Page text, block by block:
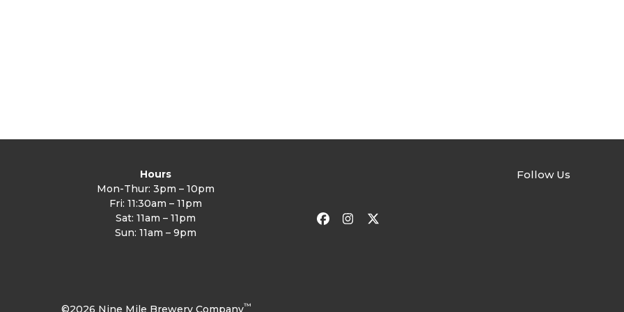
Hours
Mon-Thur: 3pm – 10pm
Fri: 11:30am – 11pm
Sat: 11am – 11pm
Sun: 11am – 9pm
Follow Us
Facebook
Instagram
Twitter
©2026 Nine Mile Brewery Company™